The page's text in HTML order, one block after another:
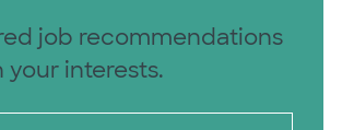
job recommendations
your interests.